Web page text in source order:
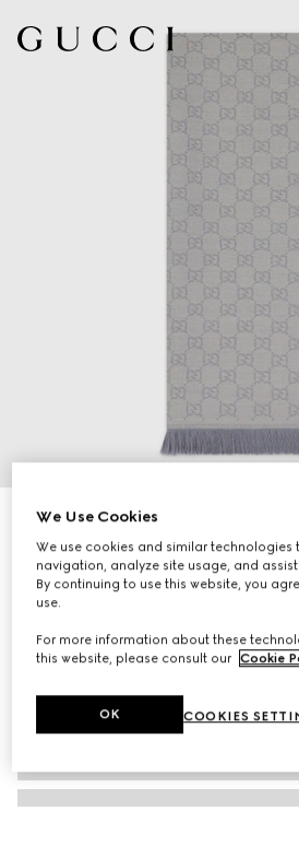
GG wool scarf
€ 455
Variationlight blue and grey
We Use Cookies
We use cookies and similar technologies
navigation, analyze site usage, and
By continuing to use this website, you
use.
For more information about these
this website, please consult our Cookie
COOKIES
OK